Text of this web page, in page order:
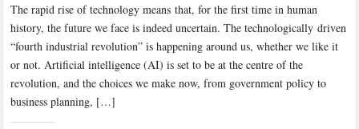
The rapid rise of technology means that, for the first time in human
history, the future we face is indeed uncertain. The technologically driven
“fourth industrial revolution” is happening around us, whether we like it
or not. Artificial intelligence (AI) is set to be at the centre of the
revolution, and the choices we make now, from government policy to
business planning, […]